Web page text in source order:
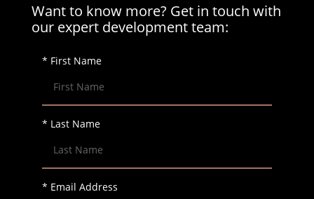
Want to know more? Get in touch with
our expert development team:
* First Name
* Last Name
* Email Address